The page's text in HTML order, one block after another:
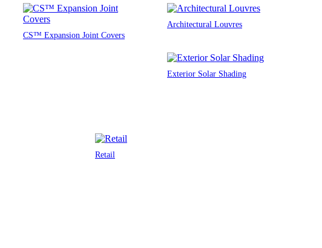
CS™ Expansion Joint Covers
Architectural Louvres
Exterior Solar Shading
Retail